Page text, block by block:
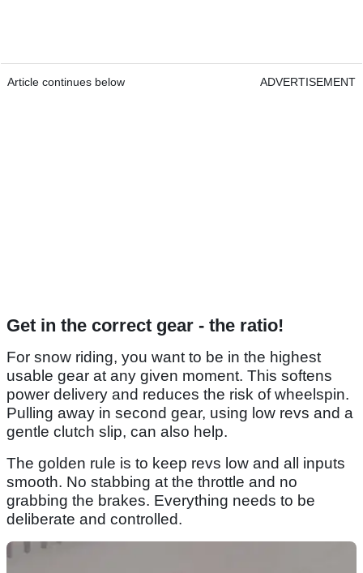
Article continues below ADVERTISEMENT
Get in the correct gear - the ratio!
For snow riding, you want to be in the highest
usable gear at any given moment. This softens
power delivery and reduces the risk of wheelspin.
Pulling away in second gear, using low revs and a
gentle clutch slip, can also help.
The golden rule is to keep revs low and all inputs
smooth. No stabbing at the throttle and no
grabbing the brakes. Everything needs to be
deliberate and controlled.